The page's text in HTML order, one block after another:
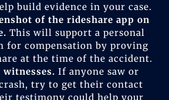
build evidence in your case.
of the rideshare app on
This will support a personal
for compensation by proving
at the time of the accident.
witnesses.If anyone saw or
try to get their contact
testimony could help your